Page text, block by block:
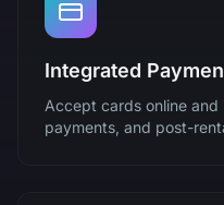
Integrated
Accept cards online
payments, and post-